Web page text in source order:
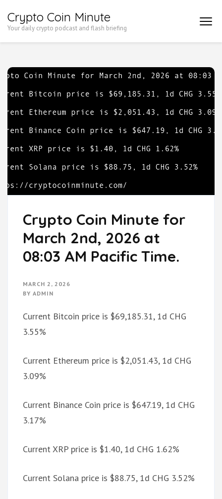
to
Enter)
Crypto Coin Minute
Your daily crypto podcast and flash briefing
Crypto Coin Minute for
March 2nd, 2026 at
08:03 AM Pacific Time.
MARCH 2, 2026
BY ADMIN
Current Bitcoin price is $69,185.31, 1d CHG
3.55%
Current Ethereum price is $2,051.43, 1d CHG
3.09%
Current Binance Coin price is $647.19, 1d CHG
3.17%
Current XRP price is $1.40, 1d CHG 1.62%
Current Solana price is $88.75, 1d CHG 3.52%